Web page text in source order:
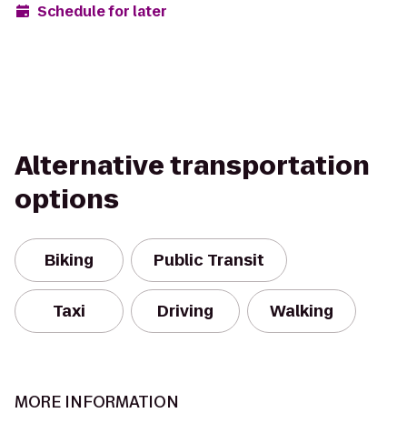
Schedule for later
Alternative transportation
options
Biking Public Transit
Taxi Driving Walking
MORE INFORMATION